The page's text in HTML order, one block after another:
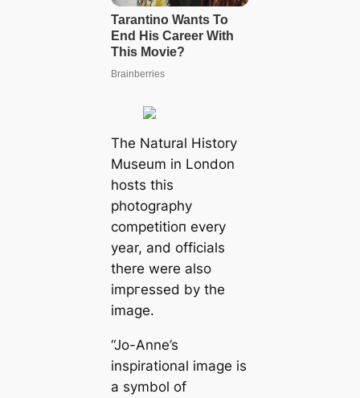
The Natural History
Museum in London
hosts this
photography
сomрetіtіoп every
year, and officials
there were also
іmргeѕѕed by the
image.
“Jo-Anne’s
inspirational image is
a symbol of